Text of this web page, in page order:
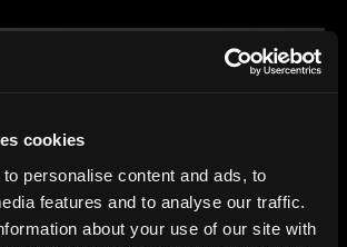
cookies
personalise content and ads, to
features and to analyse our traffic.
about your use of our site with